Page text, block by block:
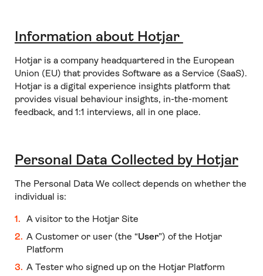
Information about Hotjar
Hotjar is a company headquartered in the European
Union (EU) that provides Software as a Service (SaaS).
Hotjar is a digital experience insights platform that
provides visual behaviour insights, in-the-moment
feedback, and 1:1 interviews, all in one place.
Personal Data Collected by Hotjar
The Personal Data We collect depends on whether the
individual is:
A visitor to the Hotjar Site
A Customer or user (the “User”) of the Hotjar
Platform
A Tester who signed up on the Hotjar Platform